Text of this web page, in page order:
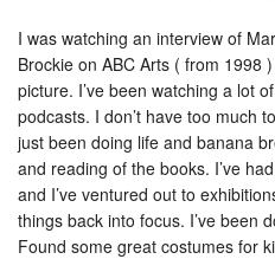
I was watching an interview of
Brockie on ABC Arts ( from 1998
picture. I’ve been watching a lot
podcasts. I don’t have too much
just been doing life and banana
and reading of the books. I’ve
and I’ve ventured out to
things back into focus. I’ve been
Found some great costumes for